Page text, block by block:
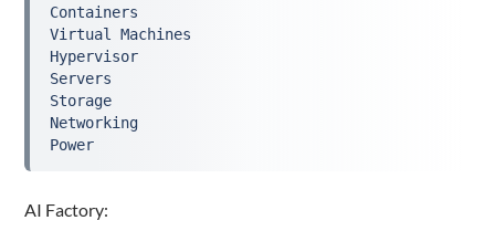
Containers
Virtual Machines
Hypervisor
Servers
Storage
Networking
Power
AI Factory: